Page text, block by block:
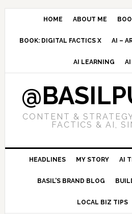
Skip
navigation
Skip
content
Skip
sidebar
HOME ABOUT ME
BOOK: DIGITAL FACTICS X AI –
AI LEARNING
CONTENT &
FACTICS & AI,
HEADLINES MY STORY AI
BASIL’S BRAND BLOG
LOCAL BIZ TIPS